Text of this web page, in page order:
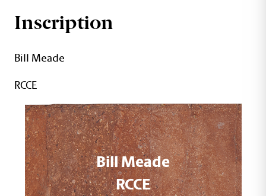
Inscription
Bill Meade
RCCE
Bill Meade
RCCE